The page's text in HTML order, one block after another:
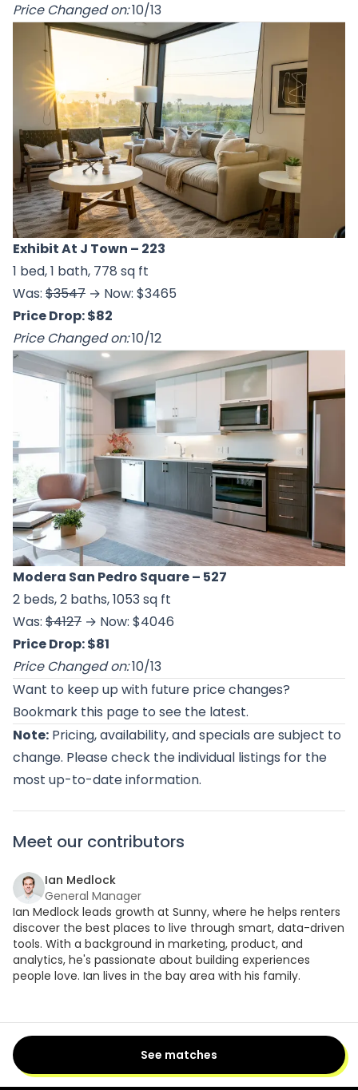
Price Changed on:10/13
Exhibit At J Town – 223
1 bed, 1 bath, 778 sq ft
Was: $3547 → Now: $3465
Price Drop: $82
Price Changed on:10/12
Modera San Pedro Square– 527
2 beds, 2 baths, 1053 sq ft
Was: $4127 → Now: $4046
Price Drop: $81
Price Changed on:10/13
Want to keep up with future price changes?
Bookmark this page to see the latest.
Note: Pricing, availability, and specials are subject to
change. Please check the individual listings for the
most up-to-date information.
Meet our contributors
Ian Medlock
General Manager
Ian Medlock leads growth at Sunny, where he helps renters
discover the best places to live through smart, data-driven
tools. With a background in marketing, product, and
analytics, he's passionate about building experiences
people love. Ian lives in the bay area with his family.
See matches